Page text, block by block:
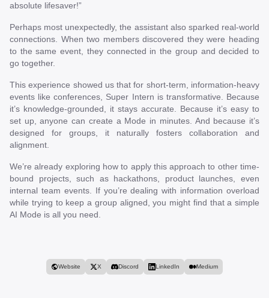
absolute lifesaver!”
Perhaps most unexpectedly, the assistant also sparked real-world
connections. When two members discovered they were heading
to the same event, they connected in the group and decided to
go together.
This experience showed us that for short-term, information-heavy
events like conferences, Super Intern is transformative. Because
it’s knowledge-grounded, it stays accurate. Because it’s easy to
set up, anyone can create a Mode in minutes. And because it’s
designed for groups, it naturally fosters collaboration and
alignment.
We’re already exploring how to apply this approach to other time-
bound projects, such as hackathons, product launches, even
internal team events. If you’re dealing with information overload
while trying to keep a group aligned, you might find that a simple
AI Mode is all you need.
Website X Discord LinkedIn Medium